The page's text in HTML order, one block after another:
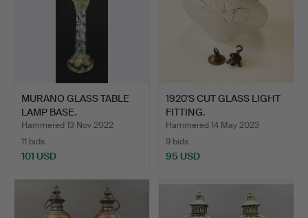
MURANO GLASS TABLE
LAMP BASE.
Hammered 13 Nov 2022
11 bids
101 USD
1920'S CUT GLASS LIGHT
FITTING.
Hammered 14 May 2023
9 bids
95 USD